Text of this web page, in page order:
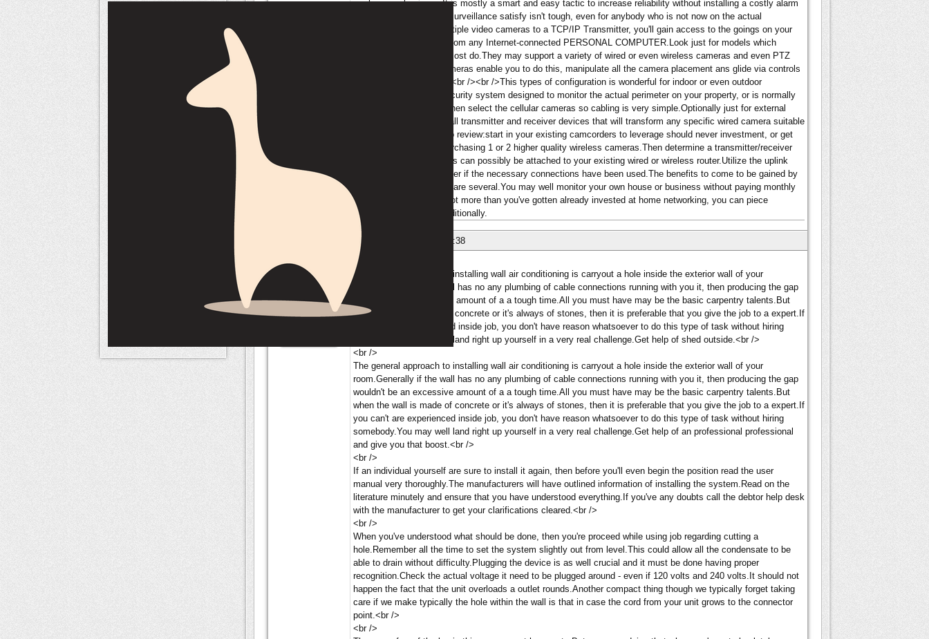
our home or business.It is mostly a smart and easy tactic to increase reliability without installing a costly alarm
strategy.Monitoring any surveillance satisfy isn't tough, even for anybody who is not now on the actual
premises.By binding multiple video cameras to a TCP/IP Transmitter, you'll gain access to the goings on your
own house or business from any Internet-connected PERSONAL COMPUTER.Look just for models which
include software which most do.They may support a variety of wired or even wireless cameras and even PTZ
(pan, tilt, zoom).PTZ cameras enable you to do this, manipulate all the camera placement ans glide via controls
on your own web brower.<br /><br />This types of configuration is wonderful for indoor or even outdoor
cameras.If creating a security system designed to monitor the actual perimeter on your property, or is normally
external to your house, then select the cellular cameras so cabling is very simple.Optionally just for external
cellular cameras are small transmitter and receiver devices that will transform any specific wired camera suitable
wireless 1.<br /><br />To review:start in your existing camcorders to leverage should never investment, or get
started in small using purchasing 1 or 2 higher quality wireless cameras.Then determine a transmitter/receiver
centralized appliance, this can possibly be attached to your existing wired or wireless router.Utilize the uplink
port for your existing router if the necessary connections have been used.The benefits to come to be gained by
simply this configuration are several.You may well monitor your own house or business without paying monthly
fees.So for not a whole lot more than you've gotten already invested at home networking, you can piece
associated with mind additionally.
09/05/2018 at 16:06:38
shed outside.
The general approach to installing wall air conditioning is carryout a hole inside the exterior wall of your
room.Generally if the wall has no any plumbing of cable connections running with you it, then producing the gap
wouldn't be an excessive amount of a a tough time.All you must have may be the basic carpentry talents.But
when the wall is made of concrete or it's always of stones, then it is preferable that you give the job to a expert.If
you can't are experienced inside job, you don't have reason whatsoever to do this type of task without hiring
somebody.You may well land right up yourself in a very real challenge.Get help of shed outside.<br />
<br />
The general approach to installing wall air conditioning is carryout a hole inside the exterior wall of your
room.Generally if the wall has no any plumbing of cable connections running with you it, then producing the gap
wouldn't be an excessive amount of a a tough time.All you must have may be the basic carpentry talents.But
when the wall is made of concrete or it's always of stones, then it is preferable that you give the job to a expert.If
you can't are experienced inside job, you don't have reason whatsoever to do this type of task without hiring
somebody.You may well land right up yourself in a very real challenge.Get help of an professional professional
and give you that boost.<br />
<br />
If an individual yourself are sure to install it again, then before you'll even begin the position read the user
manual very thoroughly.The manufacturers will have outlined information of installing the system.Read on the
literature minutely and ensure that you have understood everything.If you've any doubts call the debtor help desk
with the manufacturer to get your clarifications cleared.<br />
<br />
When you've understood what should be done, then you're proceed while using job regarding cutting a
hole.Remember all the time to set the system slightly out from level.This could allow all the condensate to be
able to drain without difficulty.Plugging the device is as well crucial and it must be done having proper
recognition.Check the actual voltage it need to be plugged around - even if 120 volts and 240 volts.It should not
happen the fact that the unit overloads a outlet rounds.Another compact thing though we typically forget taking
care if we make typically the hole within the wall is that in case the cord from your unit grows to the connector
point.<br />
<br />